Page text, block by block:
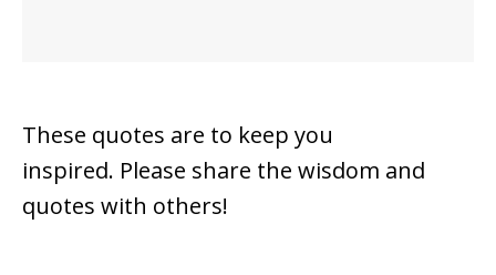
These quotes are to keep you
inspired. Please share the wisdom and
quotes with others!